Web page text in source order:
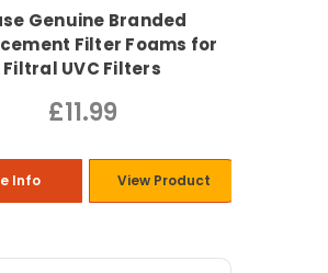
Genuine Branded
Filter Foams for
Filtral UVC Filters
£11.99
Info View Product